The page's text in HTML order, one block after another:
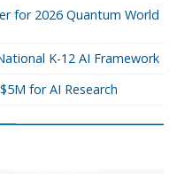
for 2026 Quantum World
K-12 AI Framework
for AI Research